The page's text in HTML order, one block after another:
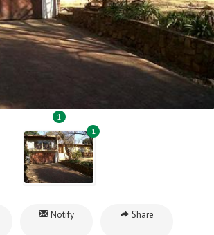
1
1
Notify Share